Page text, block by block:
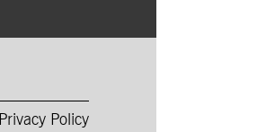
Privacy Policy